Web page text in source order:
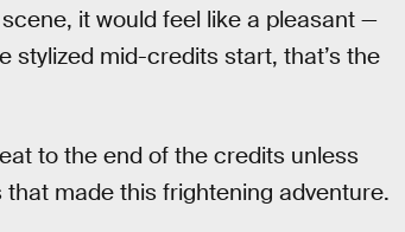
it would feel like a pleasant —
stylized mid-credits start, that’s the
to the end of the credits unless
made this frightening adventure.